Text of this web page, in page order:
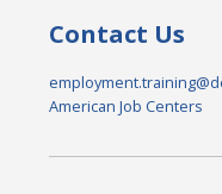
Contact Us
American Job Centers